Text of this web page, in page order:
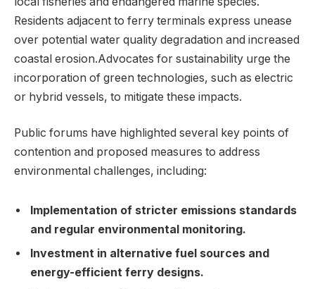
Residents adjacent to ferry terminals express unease
over potential water quality degradation and increased
coastal erosion.Advocates for sustainability urge the
incorporation of green technologies, such as electric
or hybrid vessels, to mitigate these impacts.
Public forums have highlighted several key points of
contention and proposed measures to address
environmental challenges, including:
Implementation of stricter emissions standards
and regular environmental monitoring.
Investment in alternative fuel sources and
energy-efficient ferry designs.